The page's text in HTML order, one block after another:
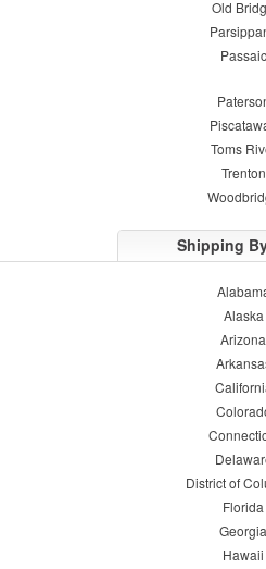
Old
Passaic
Toms
Trenton
Shipping
Alaska
Arizona
District of
Florida
Georgia
Hawaii